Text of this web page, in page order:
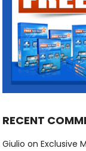
RECENT
Giulio onExclusive